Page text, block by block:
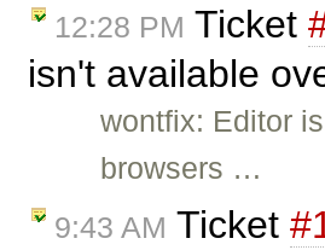
12:28 PM Ticket
isn't available
wontfix: Editor
browsers …
9:43 AM Ticket